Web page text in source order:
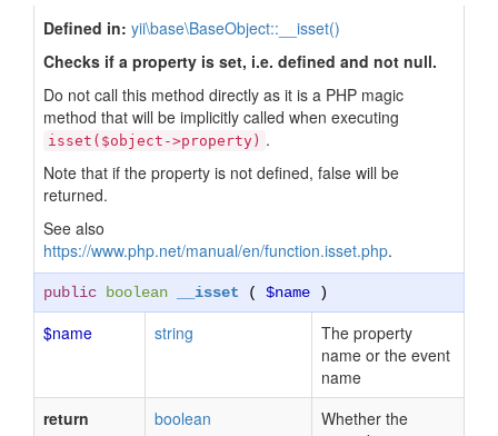
Defined in: yii\base\BaseObject::__isset()
Checks if a property is set, i.e. defined and not null.
Do not call this method directly as it is a PHP magic
method that will be implicitly called when executing
isset($object->property) .
Note that if the property is not defined, false will be
returned.
See also
https://www.php.net/manual/en/function.isset.php.
public boolean __isset ( $name )
$name string
The property
name or the event
name
return
boolean
Whether the